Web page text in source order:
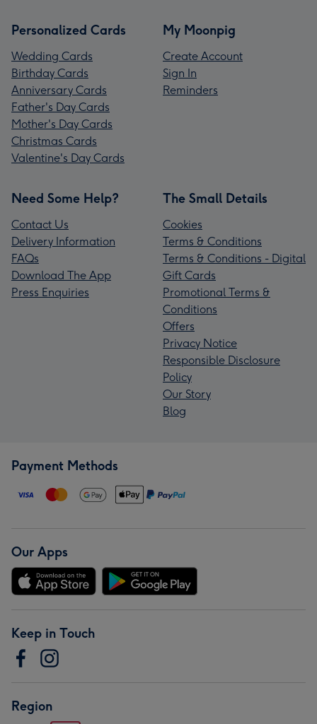
Personalized Cards
Wedding Cards
Birthday Cards
Anniversary Cards
Father's Day Cards
Mother's Day Cards
Christmas Cards
Valentine's Day Cards
My Moonpig
Create Account
Sign In
Reminders
Need Some Help?
Contact Us
Delivery Information
FAQs
Download The App
Press Enquiries
The Small Details
Cookies
Terms & Conditions
Terms & Conditions - Digital
Gift Cards
Promotional Terms &
Conditions
Offers
Privacy Notice
Responsible Disclosure
Policy
Our Story
Blog
Payment Methods
Our Apps
Keep in Touch
Region